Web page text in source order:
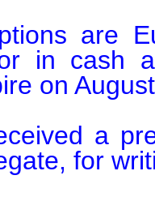
are
in cash
on
a
for